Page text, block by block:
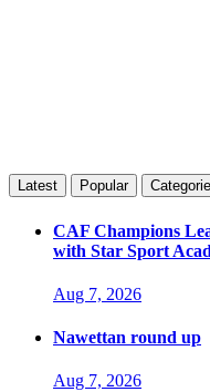
Latest Popular
CAF Champions
with Star Sport
Aug 7, 2026
Nawettan round up
Aug 7, 2026